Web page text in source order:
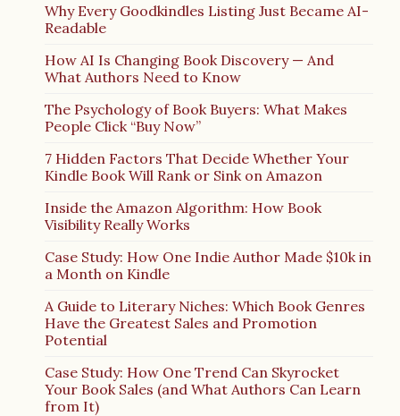
Why Every Goodkindles Listing Just Became AI-
Readable
How AI Is Changing Book Discovery — And
What Authors Need to Know
The Psychology of Book Buyers: What Makes
People Click “Buy Now”
7 Hidden Factors That Decide Whether Your
Kindle Book Will Rank or Sink on Amazon
Inside the Amazon Algorithm: How Book
Visibility Really Works
Case Study: How One Indie Author Made $10k in
a Month on Kindle
A Guide to Literary Niches: Which Book Genres
Have the Greatest Sales and Promotion
Potential
Case Study: How One Trend Can Skyrocket
Your Book Sales (and What Authors Can Learn
from It)